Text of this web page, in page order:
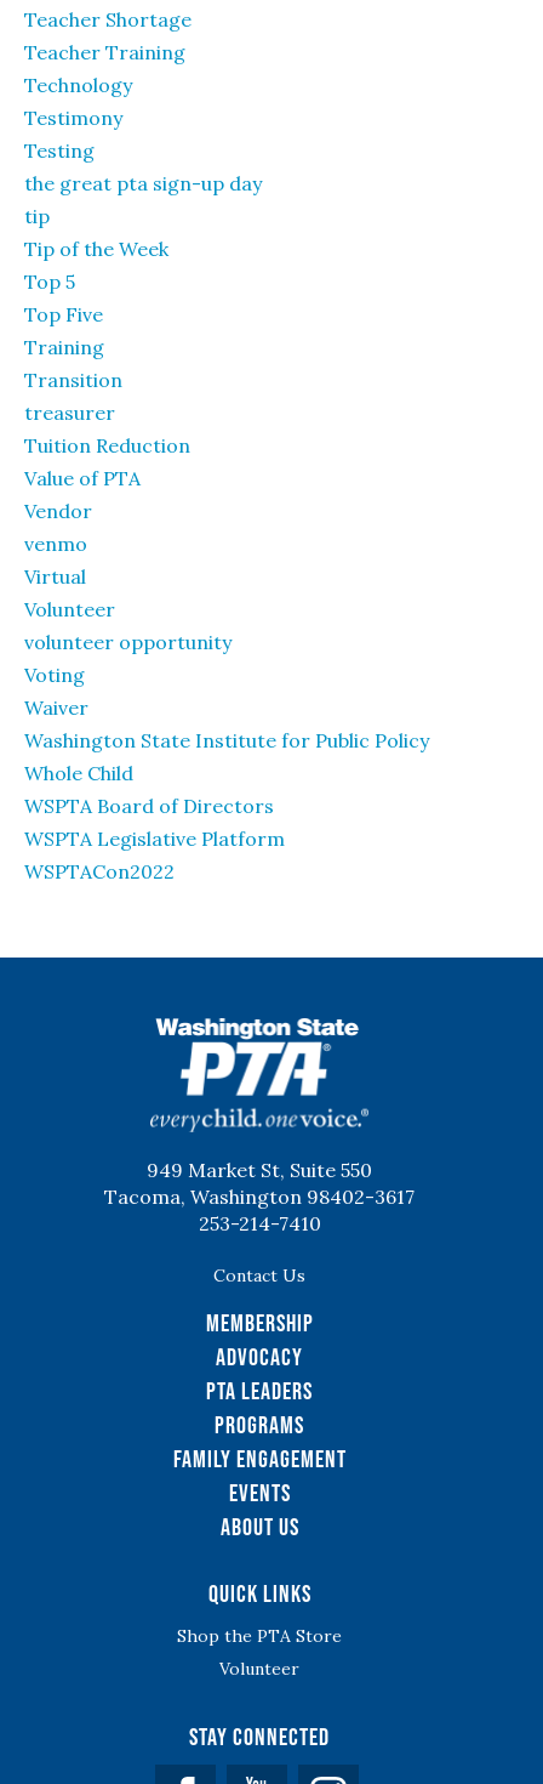
Teacher Shortage
Teacher Training
Technology
Testimony
Testing
the great pta sign-up day
tip
Tip of the Week
Top 5
Top Five
Training
Transition
treasurer
Tuition Reduction
Value of PTA
Vendor
venmo
Virtual
Volunteer
volunteer opportunity
Voting
Waiver
Washington State Institute for Public Policy
Whole Child
WSPTA Board of Directors
WSPTA Legislative Platform
WSPTACon2022
949 Market St, Suite 550
Tacoma, Washington 98402-3617
253-214-7410
Contact Us
Membership
Advocacy
PTA Leaders
Programs
Family Engagement
Events
About Us
Quick Links
Shop the PTA Store
Volunteer
Stay Connected
Facebook YouTube